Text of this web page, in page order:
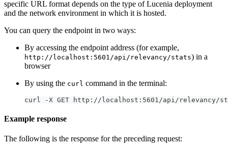
specific URL format depends on the type of Lucenia deployment
and the network environment in which it is hosted.
You can query the endpoint in two ways:
By accessing the endpoint address (for example,
http://localhost:5601/api/relevancy/stats) in a
browser
By using the curl command in the terminal:
curl -X GET http://localhost:5601/api/relevancy/
Example response
The following is the response for the preceding request: